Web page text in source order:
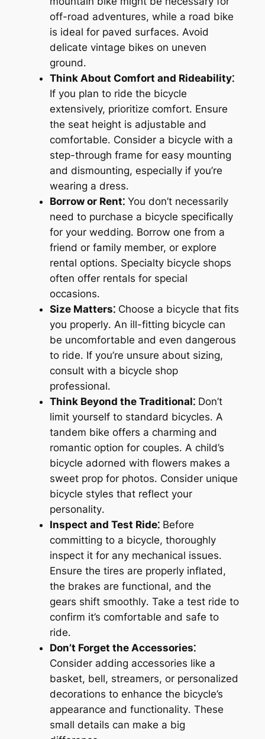
off-road adventures, while a road bike
is ideal for paved surfaces․ Avoid
delicate vintage bikes on uneven
ground․
Think About Comfort and Rideability⁚
If you plan to ride the bicycle
extensively, prioritize comfort․ Ensure
the seat height is adjustable and
comfortable․ Consider a bicycle with a
step-through frame for easy mounting
and dismounting, especially if you’re
wearing a dress․
Borrow or Rent⁚You don’t necessarily
need to purchase a bicycle specifically
for your wedding․ Borrow one from a
friend or family member, or explore
rental options․ Specialty bicycle shops
often offer rentals for special
occasions․
Size Matters⁚Choose a bicycle that fits
you properly․ An ill-fitting bicycle can
be uncomfortable and even dangerous
to ride․ If you’re unsure about sizing,
consult with a bicycle shop
professional․
Think Beyond the Traditional⁚Don’t
limit yourself to standard bicycles․ A
tandem bike offers a charming and
romantic option for couples․ A child’s
bicycle adorned with flowers makes a
sweet prop for photos․ Consider unique
bicycle styles that reflect your
personality․
Inspect and Test Ride⁚Before
committing to a bicycle, thoroughly
inspect it for any mechanical issues․
Ensure the tires are properly inflated,
the brakes are functional, and the
gears shift smoothly․ Take a test ride to
confirm it’s comfortable and safe to
ride․
Don’t Forget the Accessories⁚
Consider adding accessories like a
basket, bell, streamers, or personalized
decorations to enhance the bicycle’s
appearance and functionality․ These
small details can make a big